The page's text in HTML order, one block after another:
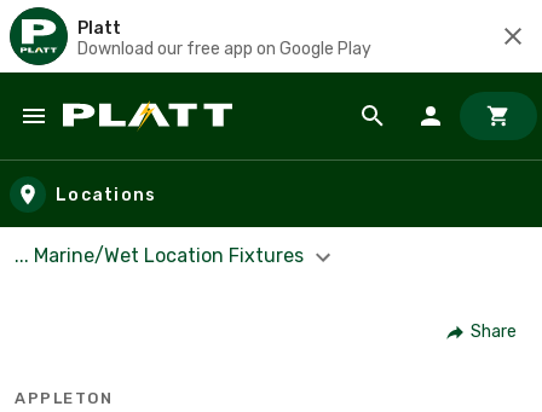
Platt
Download our free app on Google Play
Skip to main content
Locations
... Marine/Wet Location Fixtures
Share
APPLETON